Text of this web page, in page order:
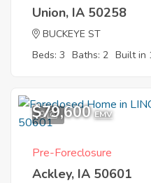
Union, IA 50258
BUCKEYE ST
Beds: 3 Baths: 2 Built in
9
$79,600 EMV
Pre-Foreclosure
Ackley, IA 50601